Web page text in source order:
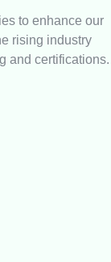
to enhance our
rising industry
and certifications.